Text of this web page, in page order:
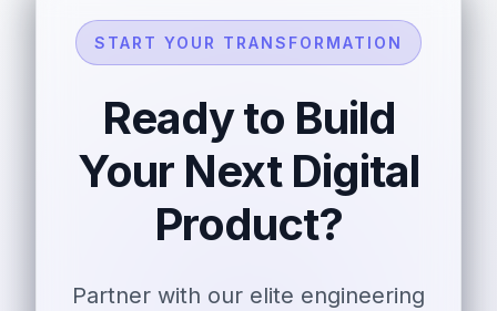
START YOUR TRANSFORMATION
Ready to Build
Your Next Digital
Product?
Partner with our elite engineering